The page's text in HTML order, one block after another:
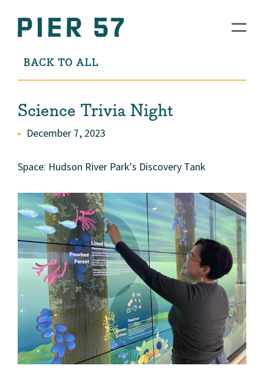
BACK TO ALL
Science Trivia Night
December 7, 2023
Space: Hudson River Park's Discovery Tank